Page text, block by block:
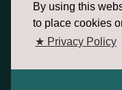
By using this
to place cookies
★ Privacy Policy